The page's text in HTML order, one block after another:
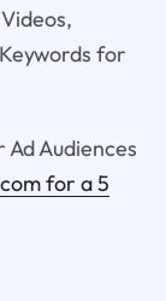
for
Ad Audiences
for a 5